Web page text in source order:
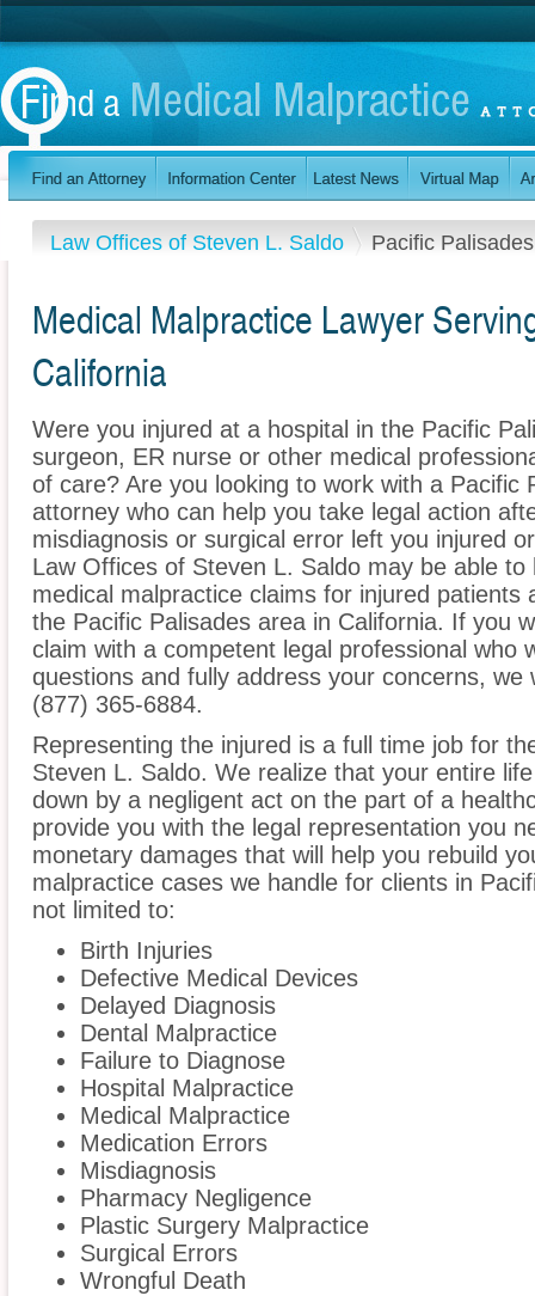
Law Offices of Steven L. Saldo Pacific Palisades
Medical Malpractice Lawyer
California
Were you injured at a hospital in the Pacific
surgeon, ER nurse or other medical
of care? Are you looking to work with a Pacific
attorney who can help you take legal action
misdiagnosis or surgical error left you injured
Law Offices of Steven L. Saldo may be able
medical malpractice claims for injured patients
the Pacific Palisades area in California. If you
claim with a competent legal professional who
questions and fully address your concerns,
(877) 365-6884.
Representing the injured is a full time job for
Steven L. Saldo. We realize that your entire
down by a negligent act on the part of a
provide you with the legal representation you
monetary damages that will help you rebuild
malpractice cases we handle for clients in
not limited to:
Birth Injuries
Defective Medical Devices
Delayed Diagnosis
Dental Malpractice
Failure to Diagnose
Hospital Malpractice
Medical Malpractice
Medication Errors
Misdiagnosis
Pharmacy Negligence
Plastic Surgery Malpractice
Surgical Errors
Wrongful Death